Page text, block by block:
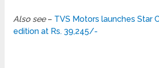
Also see– TVS Motors launches Star
edition at Rs. 39,245/-